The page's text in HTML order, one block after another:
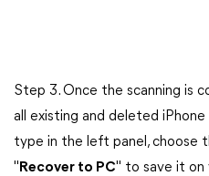
Step 3. Once the scanning is
all existing and deleted
type in the left panel, choose
" Recover to PC" to save it on